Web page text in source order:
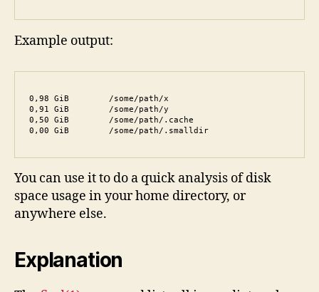
Example output:
0,98 GiB	/some/path/x
0,91 GiB	/some/path/y
0,50 GiB	/some/path/.cache
0,00 GiB	/some/path/.smalldir
You can use it to do a quick analysis of disk
space usage in your home directory, or
anywhere else.
Explanation